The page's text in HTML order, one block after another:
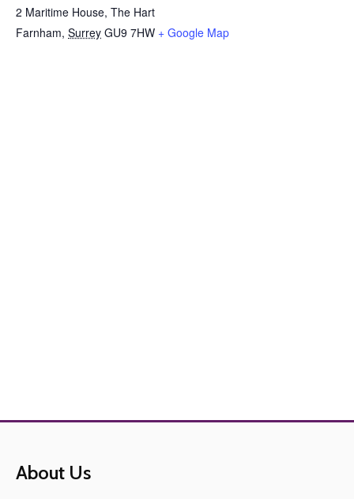
2 Maritime House, The Hart
Farnham, Surrey GU9 7HW + Google Map
About Us